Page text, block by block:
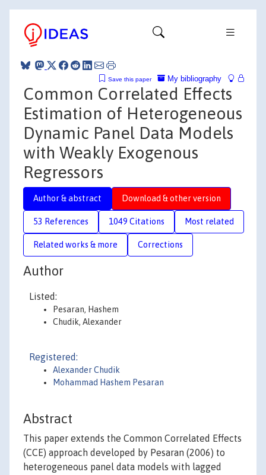
My bibliography
Save this paper
Common Correlated Effects
Estimation of Heterogeneous
Dynamic Panel Data Models
with Weakly Exogenous
Regressors
Author & abstract Download & other version
53 References 1049 Citations Most related
Related works & more Corrections
Author
Listed:
Pesaran, Hashem
Chudik, Alexander
Registered:
Alexander Chudik
Mohammad Hashem Pesaran
Abstract
This paper extends the Common Correlated Effects
(CCE) approach developed by Pesaran (2006) to
heterogeneous panel data models with lagged